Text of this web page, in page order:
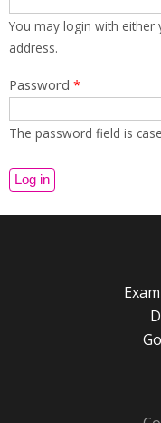
You may login with
address.
Password *
The password field is